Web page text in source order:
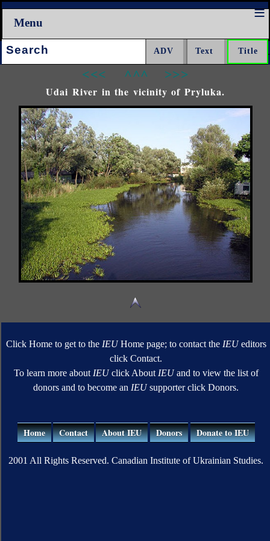
Menu
Search:
<<< ^^^ >>>
Udai River in the vicinity of Pryluka.
Click Home to get to the IEUHome page; to contact the IEUeditors
click Contact.
To learn more about IEUclick About IEUand to view the list of
donors and to become an IEUsupporter click Donors.
Home Contact About IEU Donors Donate to IEU
2001 All Rights Reserved. Canadian Institute of Ukrainian Studies.